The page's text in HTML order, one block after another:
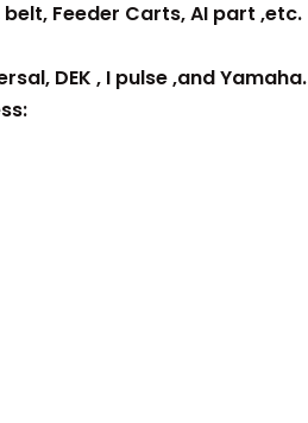
Feeder Carts, AI part ,etc.
DEK , I pulse ,and Yamaha.